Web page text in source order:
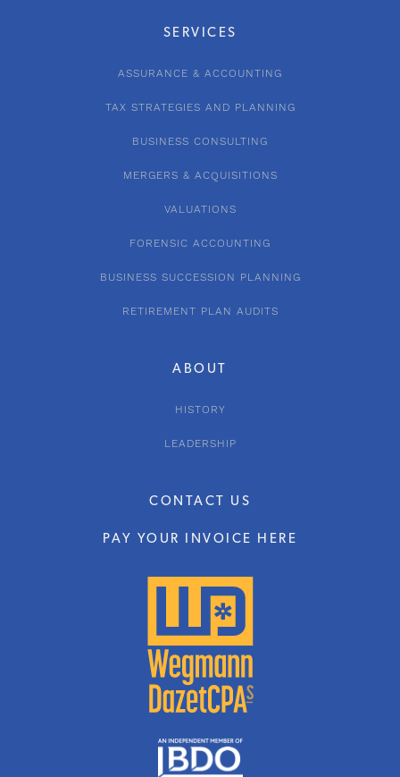
ABOUT
HISTORY
LEADERSHIP
CONTACT US
PAY YOUR INVOICE HERE
SERVICES
ASSURANCE & ACCOUNTING
TAX STRATEGIES AND PLANNING
BUSINESS CONSULTING
MERGERS & ACQUISITIONS
VALUATIONS
FORENSIC ACCOUNTING
BUSINESS SUCCESSION PLANNING
RETIREMENT PLAN AUDITS